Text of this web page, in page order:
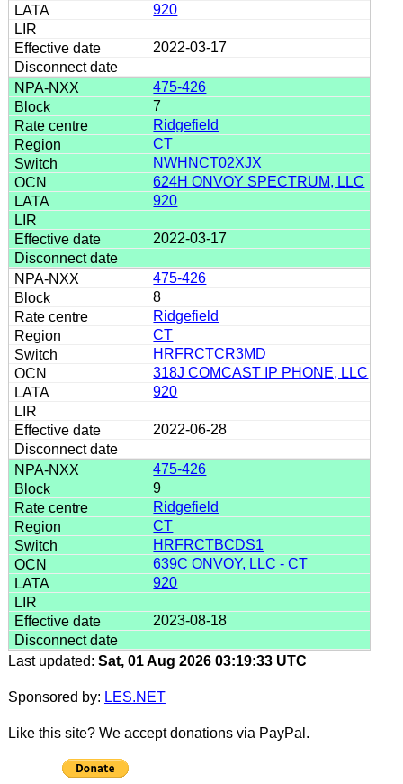
920
2022-03-17
475-426
7
Ridgefield
CT
NWHNCT02XJX
624H ONVOY SPECTRUM, LLC
920
2022-03-17
475-426
8
Ridgefield
CT
HRFRCTCR3MD
318J COMCAST IP PHONE, LLC
920
2022-06-28
475-426
9
Ridgefield
CT
HRFRCTBCDS1
639C ONVOY, LLC - CT
920
2023-08-18
Last updated: Sat, 01 Aug 2026 03:19:33 UTC
Sponsored by: LES.NET
Like this site? We accept donations via PayPal.